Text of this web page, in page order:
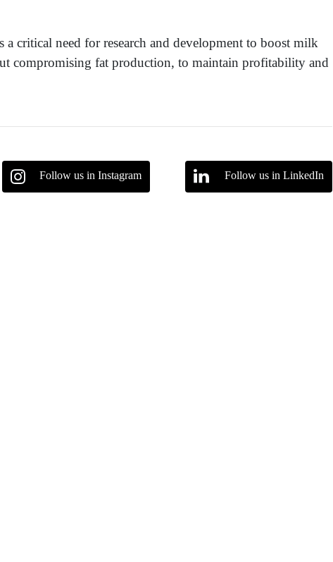
a critical need for research and development to boost milk
compromising fat production, to maintain profitability and
Follow us in Instagram Follow us in LinkedIn